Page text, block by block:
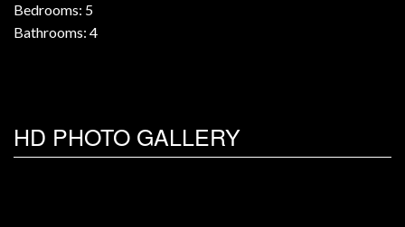
Bedrooms: 5
Bathrooms: 4
HD PHOTO GALLERY